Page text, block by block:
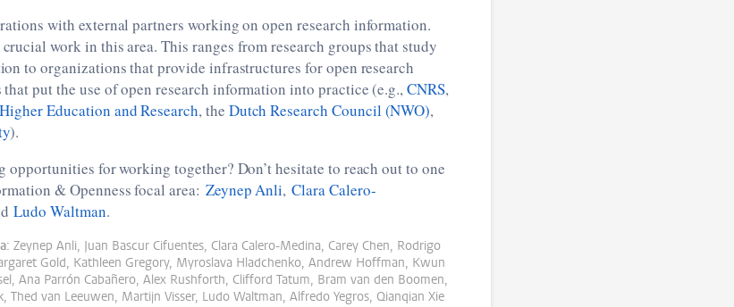
with external partners working on open research information.
work in this area. This ranges from research groups that study
to organizations that provide infrastructures for open research
put the use of open research information into practice (e.g.,CNRS,
Education and Research, the Dutch Research Council (NWO),
).
for working together? Don’t hesitate to reach out to one
& Openness focal area: Zeynep Anli,Clara Calero-
Ludo Waltman.
Zeynep Anli, Juan Bascur Cifuentes, Clara Calero-Medina, Carey Chen, Rodrigo
Gold, Kathleen Gregory, Myroslava Hladchenko, Andrew Hoffman, Kwun
Ana Parrón Cabañero, Alex Rushforth, Clifford Tatum, Bram van den Boomen,
Thed van Leeuwen, Martijn Visser, Ludo Waltman, Alfredo Yegros, Qianqian Xie